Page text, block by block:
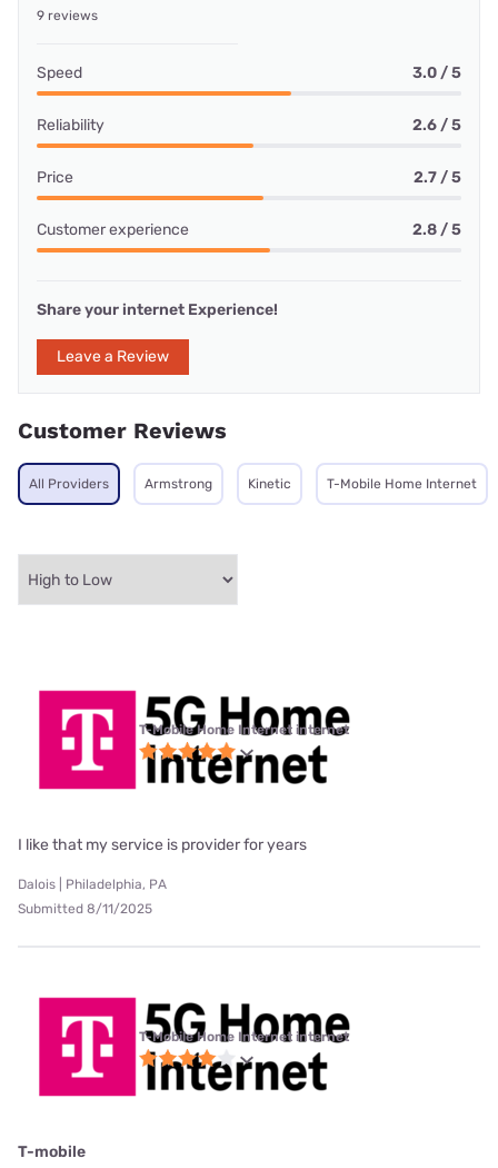
9 reviews
Speed 3.0 / 5
Reliability 2.6 / 5
Price 2.7 / 5
Customer experience 2.8 / 5
Share your internet Experience!
Leave a Review
Customer Reviews
All Providers Armstrong Kinetic T-Mobile Home Internet
T-Mobile Home Internet internet
I like that my service is provider for years
Dalois | Philadelphia, PA
Submitted 8/11/2025
T-Mobile Home Internet internet
T-mobile